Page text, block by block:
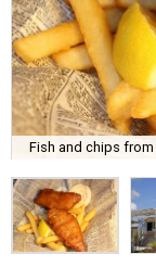
Fish and chips from